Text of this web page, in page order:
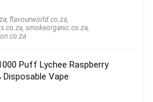
, flavourworld.co.za,
, smokeorganic.co.za,
Puff Lychee Raspberry
Disposable Vape